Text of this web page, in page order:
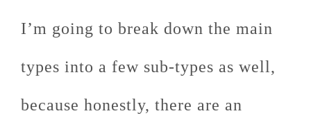
I’m going to break down the main
types into a few sub-types as well,
because honestly, there are an